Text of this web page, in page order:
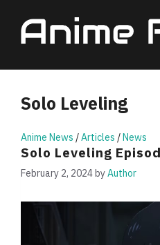
content
Solo Leveling
Anime News /Articles /News
Solo Leveling
February 2, 2024byAuthor